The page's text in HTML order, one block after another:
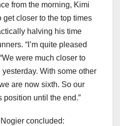
from the morning, Kimi
closer to the top times
halving his time
“I’m quite pleased
were much closer to
With some other
are now sixth. So our
position until the end.”
concluded: